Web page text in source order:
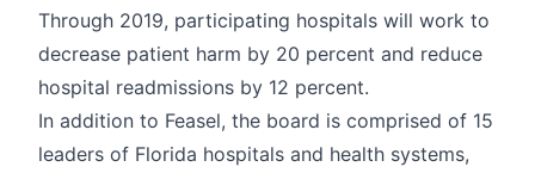
Through 2019, participating hospitals will work to
decrease patient harm by 20 percent and reduce
hospital readmissions by 12 percent.
In addition to Feasel, the board is comprised of 15
leaders of Florida hospitals and health systems,